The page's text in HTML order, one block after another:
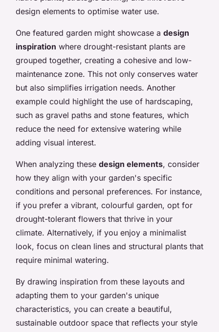
design elements to optimise water use.
One featured garden might showcase a design
inspiration where drought-resistant plants are
grouped together, creating a cohesive and low-
maintenance zone. This not only conserves water
but also simplifies irrigation needs. Another
example could highlight the use of hardscaping,
such as gravel paths and stone features, which
reduce the need for extensive watering while
adding visual interest.
When analyzing these design elements, consider
how they align with your garden's specific
conditions and personal preferences. For instance,
if you prefer a vibrant, colourful garden, opt for
drought-tolerant flowers that thrive in your
climate. Alternatively, if you enjoy a minimalist
look, focus on clean lines and structural plants that
require minimal watering.
By drawing inspiration from these layouts and
adapting them to your garden's unique
characteristics, you can create a beautiful,
sustainable outdoor space that reflects your style